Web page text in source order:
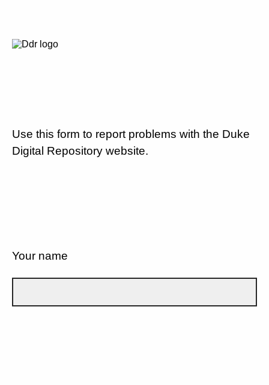
Use this form to report problems with the Duke
Digital Repository website.
Your name